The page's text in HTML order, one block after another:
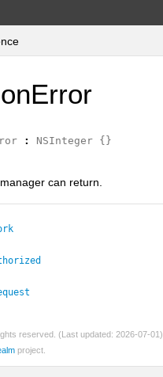
: NSInteger {}
can return.
reserved. (Last updated: 2026-07-01)
project.